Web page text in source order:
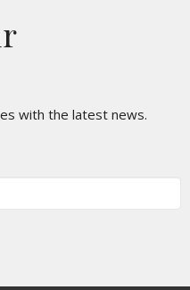
with the latest news.